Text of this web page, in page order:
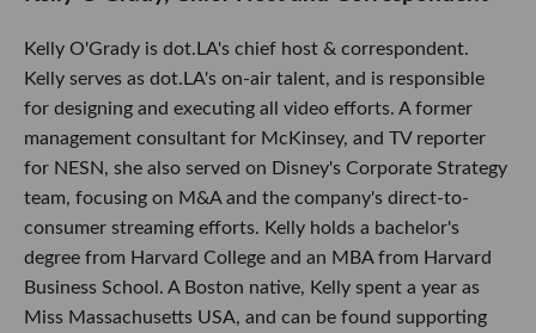
Kelly O'Grady is dot.LA's chief host & correspondent.
Kelly serves as dot.LA's on-air talent, and is responsible
for designing and executing all video efforts. A former
management consultant for McKinsey, and TV reporter
for NESN, she also served on Disney's Corporate Strategy
team, focusing on M&A and the company's direct-to-
consumer streaming efforts. Kelly holds a bachelor's
degree from Harvard College and an MBA from Harvard
Business School. A Boston native, Kelly spent a year as
Miss Massachusetts USA, and can be found supporting